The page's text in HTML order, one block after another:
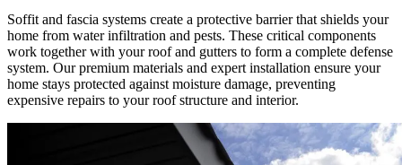
Soffit and fascia systems create a protective barrier that shields your
home from water infiltration and pests. These critical components
work together with your roof and gutters to form a complete defense
system. Our premium materials and expert installation ensure your
home stays protected against moisture damage, preventing
expensive repairs to your roof structure and interior.